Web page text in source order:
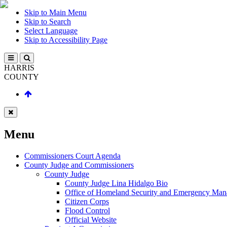
Skip to Main Menu
Skip to Search
Select Language
Skip to Accessibility Page
HARRIS
COUNTY
Menu
Commissioners Court Agenda
County Judge and Commissioners
County Judge
County Judge Lina Hidalgo Bio
Office of Homeland Security and Emergency
Citizen Corps
Flood Control
Official Website